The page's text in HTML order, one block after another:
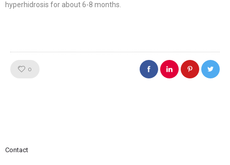
hyperhidrosis for about 6-8 months.
0
Contact